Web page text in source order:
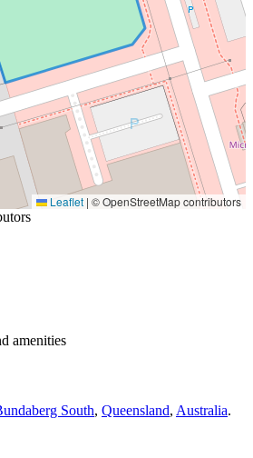
Leaflet | © OpenStreetMap contributors
amenities
South, Queensland, Australia.